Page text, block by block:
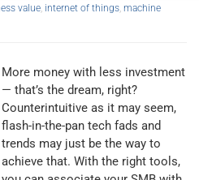
value, internet of things, machine
More money with less investment
— that’s the dream, right?
Counterintuitive as it may seem,
flash-in-the-pan tech fads and
trends may just be the way to
achieve that. With the right tools,